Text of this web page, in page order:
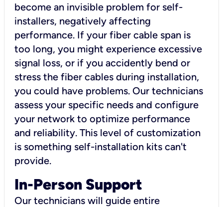
become an invisible problem for self-
installers, negatively affecting
performance. If your fiber cable span is
too long, you might experience excessive
signal loss, or if you accidently bend or
stress the fiber cables during installation,
you could have problems. Our technicians
assess your specific needs and configure
your network to optimize performance
and reliability. This level of customization
is something self-installation kits can't
provide.
In-Person Support
Our technicians will guide entire